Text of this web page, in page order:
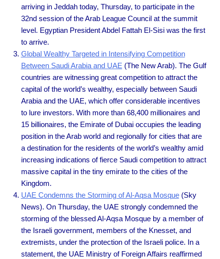
arriving in Jeddah today, Thursday, to participate in the
32nd session of the Arab League Council at the summit
level. Egyptian President Abdel Fattah El-Sisi was the first
to arrive.
Global Wealthy Targeted in Intensifying Competition
Between Saudi Arabia and UAE(The New Arab). The Gulf
countries are witnessing great competition to attract the
capital of the world’s wealthy, especially between Saudi
Arabia and the UAE, which offer considerable incentives
to lure investors. With more than 68,400 millionaires and
15 billionaires, the Emirate of Dubai occupies the leading
position in the Arab world and regionally for cities that are
a destination for the residents of the world’s wealthy amid
increasing indications of fierce Saudi competition to attract
massive capital in the tiny emirate to the cities of the
Kingdom.
UAE Condemns the Storming of Al-Aqsa Mosque(Sky
News). On Thursday, the UAE strongly condemned the
storming of the blessed Al-Aqsa Mosque by a member of
the Israeli government, members of the Knesset, and
extremists, under the protection of the Israeli police. In a
statement, the UAE Ministry of Foreign Affairs reaffirmed